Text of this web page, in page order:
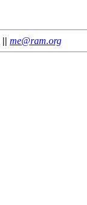
|| me@ram.org